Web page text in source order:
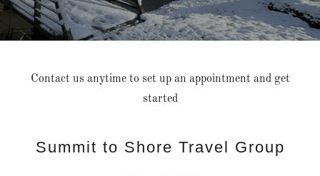
Contact us anytime to set up an appointment and get
started
Summit to Shore Travel Group